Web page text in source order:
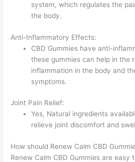
system, which regulates the
the body.
Anti-Inflammatory Effects:
CBD Gummies have anti-
these gummies can help in the
inflammation in the body and
symptoms.
Joint Pain Relief:
Yes, Natural ingredients
relieve joint discomfort and
How should Renew Calm CBD
Renew Calm CBD Gummies are easy